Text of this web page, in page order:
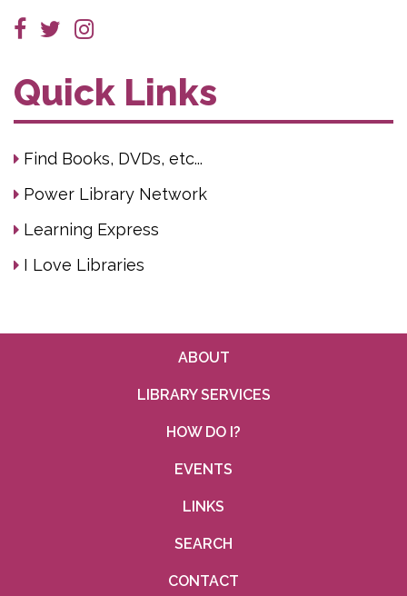
Quick Links
Find Books, DVDs, etc...
Power Library Network
Learning Express
I Love Libraries
ABOUT
LIBRARY SERVICES
HOW DO I?
EVENTS
LINKS
SEARCH
CONTACT